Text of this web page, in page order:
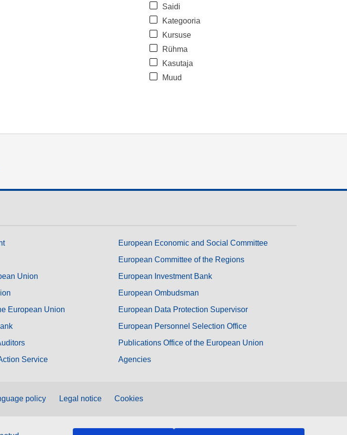
Saidi
Kategooria
Kursuse
Rühma
Kasutaja
Muud
Union
European Union
Service
European Economic and Social Committee
European Committee of the Regions
European Investment Bank
European Ombudsman
European Data Protection Supervisor
European Personnel Selection Office
Publications Office of the European Union
Agencies
policy Legal notice Cookies